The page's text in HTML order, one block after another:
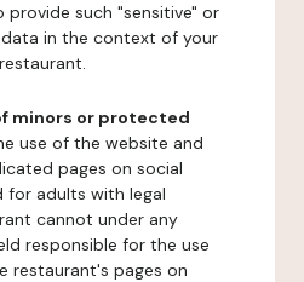
provide such "sensitive" or
in the context of your
minors or protected
use of the website and
pages on social
for adults with legal
cannot under any
responsible for the use
restaurant's pages on